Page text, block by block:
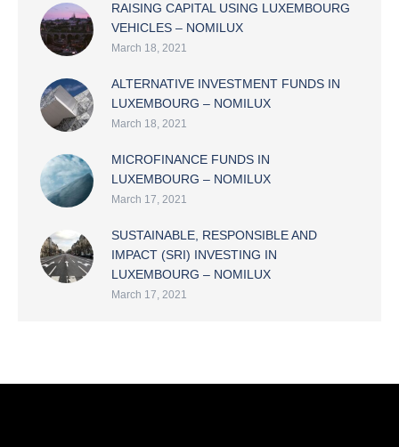
RAISING CAPITAL USING LUXEMBOURG
VEHICLES – NOMILUX
March 18, 2021
ALTERNATIVE INVESTMENT FUNDS IN
LUXEMBOURG – NOMILUX
March 18, 2021
MICROFINANCE FUNDS IN
LUXEMBOURG – NOMILUX
March 17, 2021
SUSTAINABLE, RESPONSIBLE AND
IMPACT (SRI) INVESTING IN
LUXEMBOURG – NOMILUX
March 17, 2021